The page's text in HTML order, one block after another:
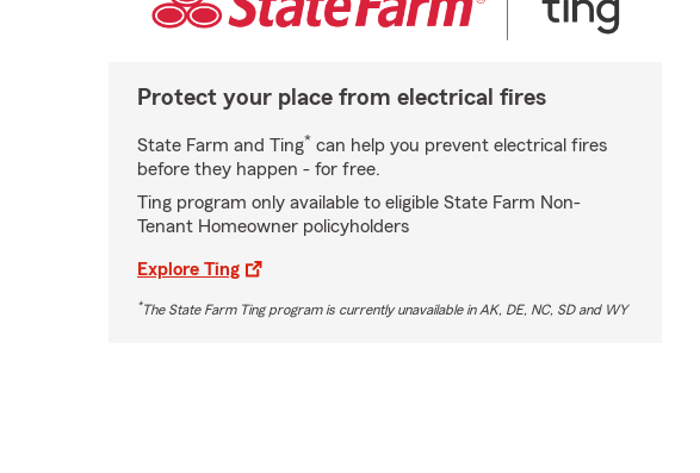
Protect your place from electrical fires
State Farm and Ting* can help you prevent electrical fires
before they happen - for free.
Ting program only available to eligible State Farm Non-
Tenant Homeowner policyholders
Explore Ting
*The State Farm Ting program is currently unavailable in AK, DE, NC, SD and WY